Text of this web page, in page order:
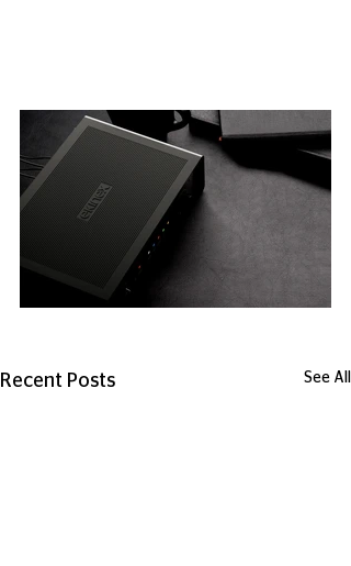
Recent Posts See All